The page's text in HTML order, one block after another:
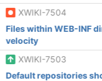
XWIKI-7504
Files within WEB-INF
velocity
XWIKI-7503
Default repositories